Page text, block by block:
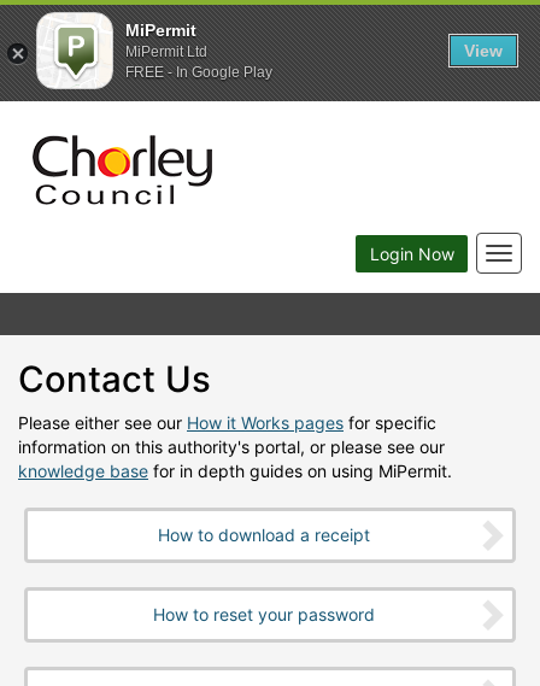
Login Now
Contact Us
Please either see our How it Works pages for specific
information on this authority's portal, or please see our
knowledge base for in depth guides on using MiPermit.
How to download a receipt
How to reset your password
MiPermit
MiPermit Ltd
FREE - In Google Play
View